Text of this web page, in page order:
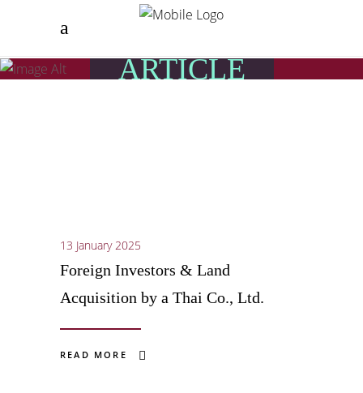
ARTICLE
13 January 2025
Foreign Investors & Land
Acquisition by a Thai Co., Ltd.
READ MORE